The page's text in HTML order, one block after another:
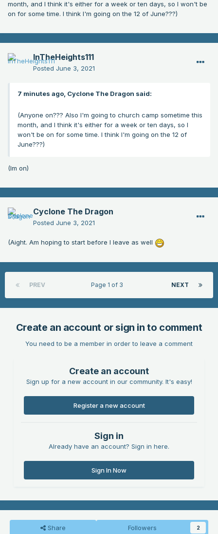
month, and I think it's either for a week or ten days, so I won't be
on for some time. I think I'm going on the 12 of June???)
InTheHeights111
Posted June 3, 2021
7 minutes ago, Cyclone The Dragon said:
(Anyone on??? Also I'm going to church camp sometime this
month, and I think it's either for a week or ten days, so I
won't be on for some time. I think I'm going on the 12 of
June???)
(Im on)
Cyclone The Dragon
Posted June 3, 2021
(Aight. Am hoping to start before I leave as well
PREV NEXT
Page 1 of 3
Create an account or sign in to comment
You need to be a member in order to leave a comment
Create an account
Sign up for a new account in our community. It's easy!
Register a new account
Sign in
Already have an account? Sign in here.
Sign In Now
Share Followers 2